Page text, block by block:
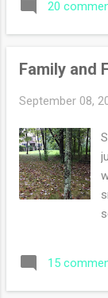
20
Family and
September 08,
15